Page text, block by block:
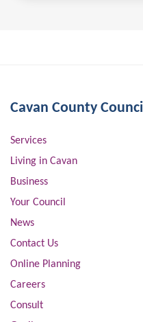
Cavan County Council
Services
Living in Cavan
Business
Your Council
News
Contact Us
Online Planning
Careers
Consult